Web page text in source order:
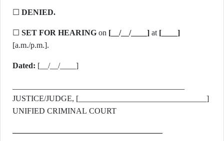
☐ DENIED.
☐ SET FOR HEARING on [__/__/____] at [____]
[a.m./p.m.].
Dated: [__/__/____]
JUSTICE/JUDGE, [________________________________]
UNIFIED CRIMINAL COURT